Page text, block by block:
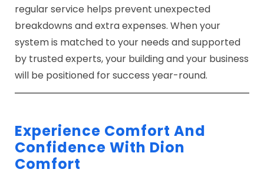
regular service helps prevent unexpected
breakdowns and extra expenses. When your
system is matched to your needs and supported
by trusted experts, your building and your business
will be positioned for success year-round.
Experience Comfort And
Confidence With Dion
Comfort